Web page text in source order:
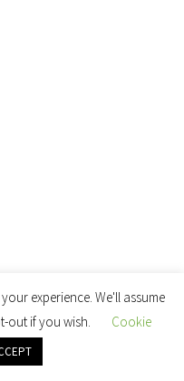
experience. We'll assume
out if you wish.
Cookie